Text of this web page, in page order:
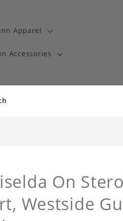
Apparel
Accessories
On
Westside